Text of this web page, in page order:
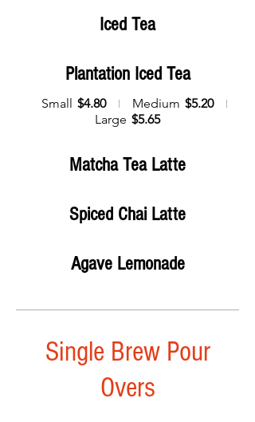
Iced Tea
Plantation Iced Tea
Small $4.80 Medium $5.20
Large $5.65
Matcha Tea Latte
Spiced Chai Latte
Agave Lemonade
Single Brew Pour
Overs